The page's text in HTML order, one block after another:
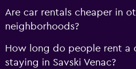
Are car rentals cheaper in
neighborhoods?
How long do people rent a
staying in Savski Venac?